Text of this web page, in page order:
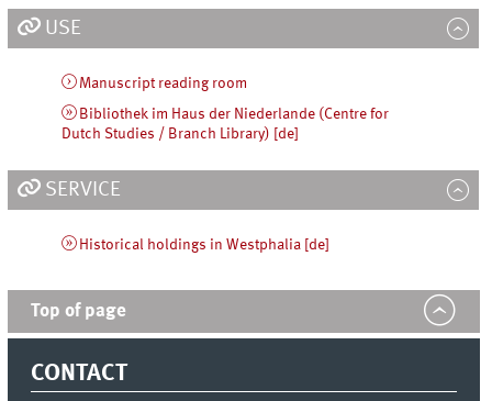
USE
Manuscript reading room
Bibliothek im Haus der Niederlande (Centre for
Dutch Studies / Branch Library) [de]
SERVICE
Historical holdings in Westphalia [de]
Top of page
CONTACT